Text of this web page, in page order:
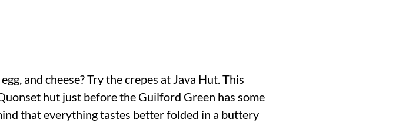
and cheese? Try the crepes at Java Hut. This
hut just before the Guilford Green has some
that everything tastes better folded in a buttery